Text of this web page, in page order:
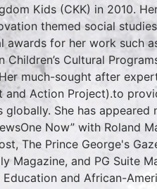
Kids (CKK) in 2010.
themed social
for her work such
Cultural
much-sought after
and Action Project).to
She has appeared
Now” with Roland
The Prince George's
Magazine, and PG Suite
and African-